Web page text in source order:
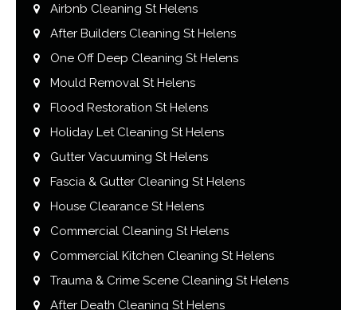
Airbnb Cleaning St Helens
After Builders Cleaning St Helens
One Off Deep Cleaning St Helens
Mould Removal St Helens
Flood Restoration St Helens
Holiday Let Cleaning St Helens
Gutter Vacuuming St Helens
Fascia & Gutter Cleaning St Helens
House Clearance St Helens
Commercial Cleaning St Helens
Commercial Kitchen Cleaning St Helens
Trauma & Crime Scene Cleaning St Helens
After Death Cleaning St Helens